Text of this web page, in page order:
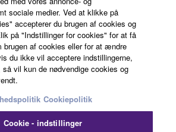
sociale medier. Ved at klikke på
accepterer du brugen af cookies og
på "Indstillinger for cookies" for at få
brugen af cookies eller for at ændre
du ikke vil acceptere indstillingerne,
så vil kun de nødvendige cookies og
Cookiepolitik
Cookie - indstillinger